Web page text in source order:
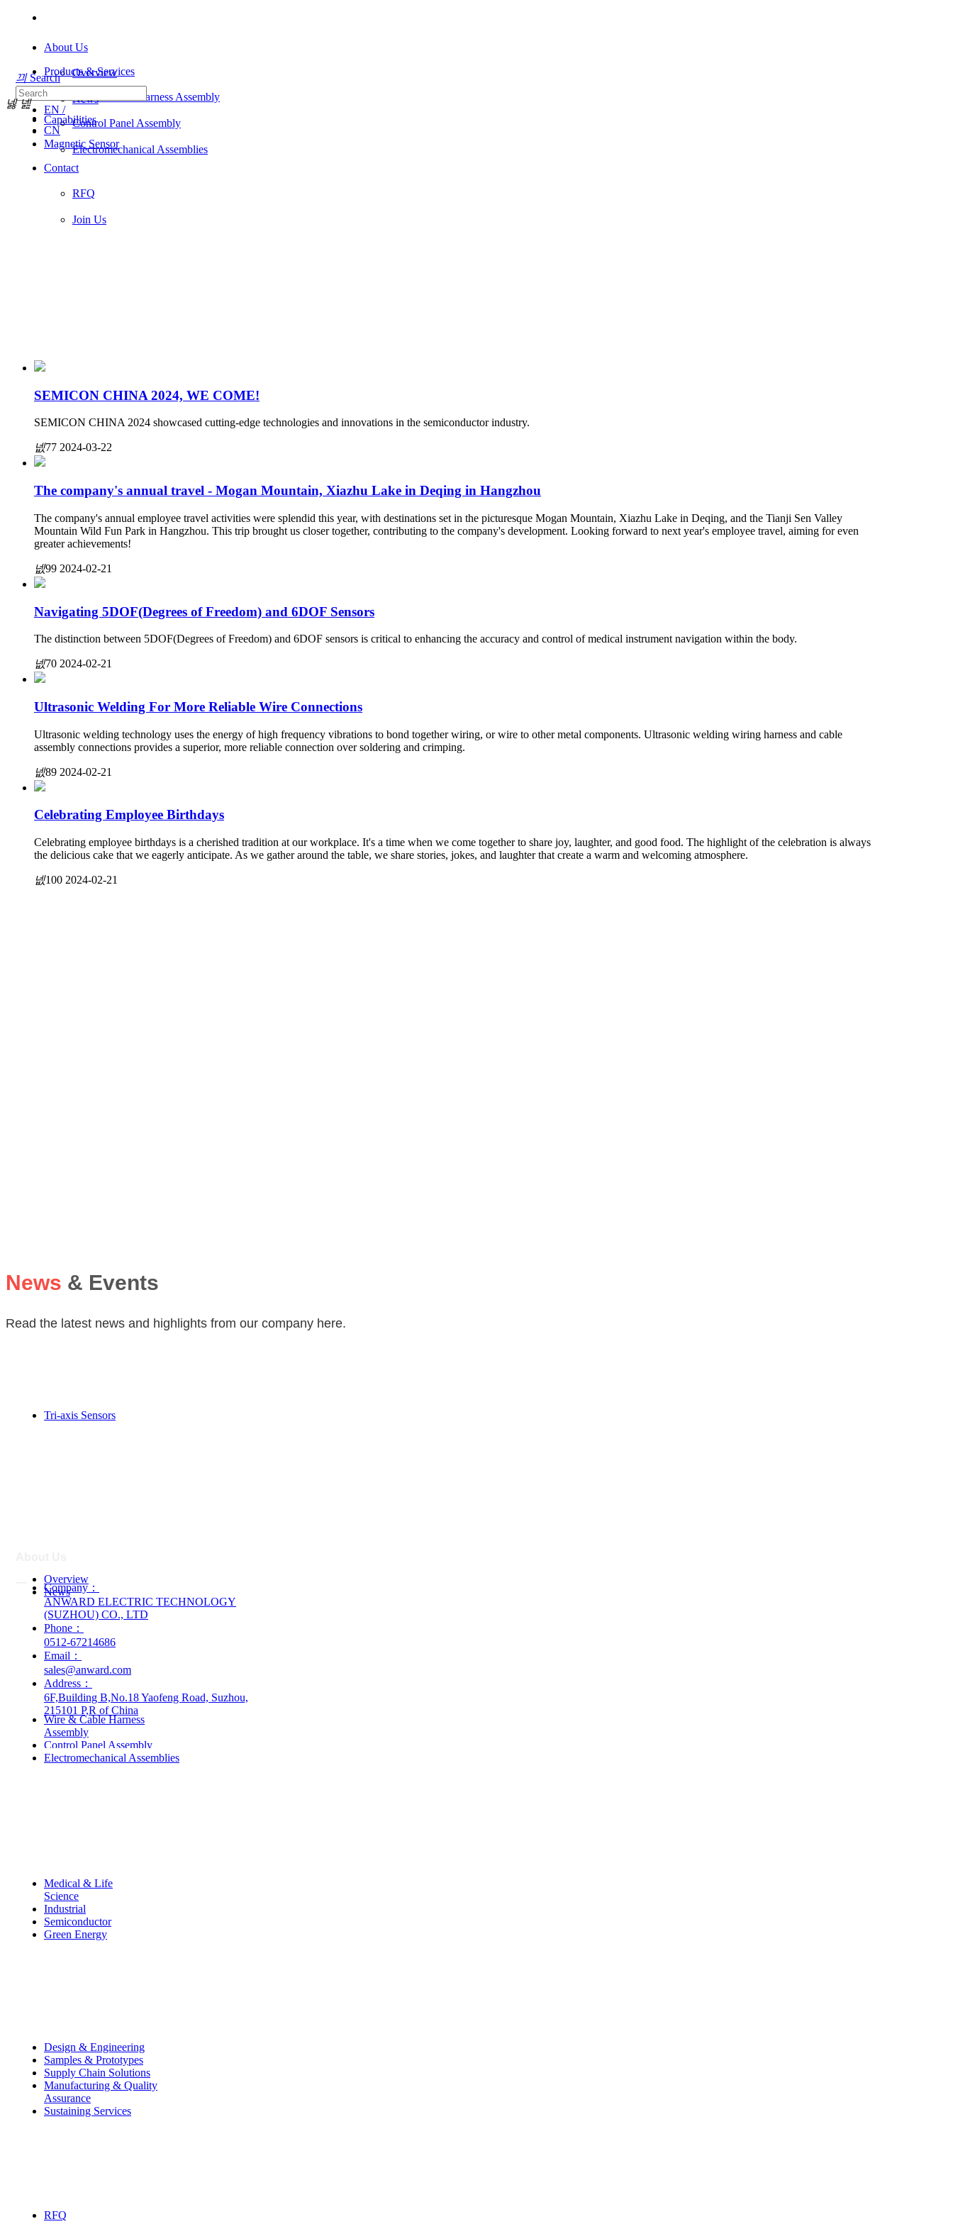
About Us
Overview
News
Products & Services
Wire & Cable Harness Assembly
Control Panel Assembly
Electromechanical Assemblies
Industries
Capabilities
Magnetic Sensor
Contact
RFQ
Join Us
끠 Search
EN /
CN
넳 넲
SEMICON CHINA 2024, WE COME!
SEMICON CHINA 2024 showcased cutting-edge technologies and innovations in the semiconductor industry.
넶77 2024-03-22
The company's annual travel - Mogan Mountain, Xiazhu Lake in Deqing in Hangzhou
The company's annual employee travel activities were splendid this year, with destinations set in the picturesque Mogan Mountain, Xiazhu Lake in Deqing, and the Tianji Sen Valley
Mountain Wild Fun Park in Hangzhou. This trip brought us closer together, contributing to the company's development. Looking forward to next year's employee travel, aiming for even
greater achievements!
넶99 2024-02-21
Navigating 5DOF(Degrees of Freedom) and 6DOF Sensors
The distinction between 5DOF(Degrees of Freedom) and 6DOF sensors is critical to enhancing the accuracy and control of medical instrument navigation within the body.
넶70 2024-02-21
Ultrasonic Welding For More Reliable Wire Connections
Ultrasonic welding technology uses the energy of high frequency vibrations to bond together wiring, or wire to other metal components. Ultrasonic welding wiring harness and cable
assembly connections provides a superior, more reliable connection over soldering and crimping.
넶89 2024-02-21
Celebrating Employee Birthdays
Celebrating employee birthdays is a cherished tradition at our workplace. It's a time when we come together to share joy, laughter, and good food. The highlight of the celebration is always
the delicious cake that we eagerly anticipate. As we gather around the table, we share stories, jokes, and laughter that create a warm and welcoming atmosphere.
넶100 2024-02-21
News & Events
Read the latest news and highlights from our company here.
Tri-axis Sensors
Overview
News
Products & Services
Wire & Cable Harness
Assembly
Control Panel Assembly
Electromechanical Assemblies
Medical & Life
Science
Industrial
Semiconductor
Green Energy
Design & Engineering
Samples & Prototypes
Supply Chain Solutions
Manufacturing & Quality
Assurance
Sustaining Services
RFQ
Company：
ANWARD ELECTRIC TECHNOLOGY
(SUZHOU) CO., LTD
Phone：
0512-67214686
Email：
sales@anward.com
Address：
6F,Building B,No.18 Yaofeng Road, Suzhou,
215101 P,R of China